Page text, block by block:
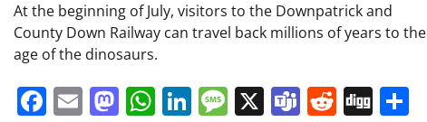
At the beginning of July, visitors to the Downpatrick and
County Down Railway can travel back millions of years to the
age of the dinosaurs.
Facebook
EmailMastodon
WhatsApp
LinkedIn
Message
X Teams
Reddit
Digg